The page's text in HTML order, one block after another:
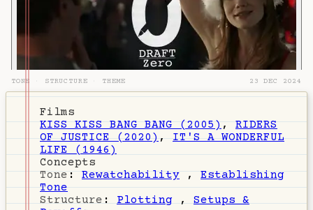
TONE STRUCTURE THEME 23 DEC 2024
Films
KISS KISS BANG BANG (2005),RIDERS
OF JUSTICE (2020),IT'S A WONDERFUL
LIFE (1946)
Concepts
Tone:Rewatchability,Establishing
Tone
Structure:Plotting,Setups &